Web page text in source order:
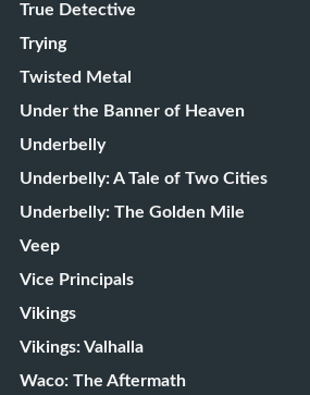
True Detective
Trying
Twisted Metal
Under the Banner of Heaven
Underbelly
Underbelly: A Tale of Two Cities
Underbelly: The Golden Mile
Veep
Vice Principals
Vikings
Vikings: Valhalla
Waco: The Aftermath